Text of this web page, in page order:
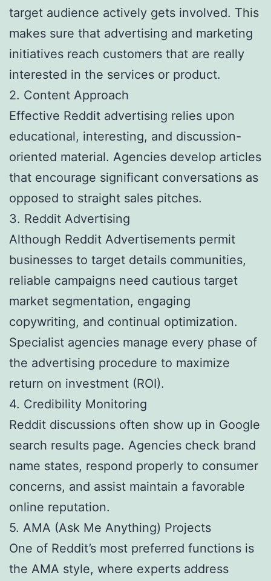
target audience actively gets involved. This
makes sure that advertising and marketing
initiatives reach customers that are really
interested in the services or product.
2. Content Approach
Effective Reddit advertising relies upon
educational, interesting, and discussion-
oriented material. Agencies develop articles
that encourage significant conversations as
opposed to straight sales pitches.
3. Reddit Advertising
Although Reddit Advertisements permit
businesses to target details communities,
reliable campaigns need cautious target
market segmentation, engaging
copywriting, and continual optimization.
Specialist agencies manage every phase of
the advertising procedure to maximize
return on investment (ROI).
4. Credibility Monitoring
Reddit discussions often show up in Google
search results page. Agencies check brand
name states, respond properly to consumer
concerns, and assist maintain a favorable
online reputation.
5. AMA (Ask Me Anything) Projects
One of Reddit’s most preferred functions is
the AMA style, where experts address